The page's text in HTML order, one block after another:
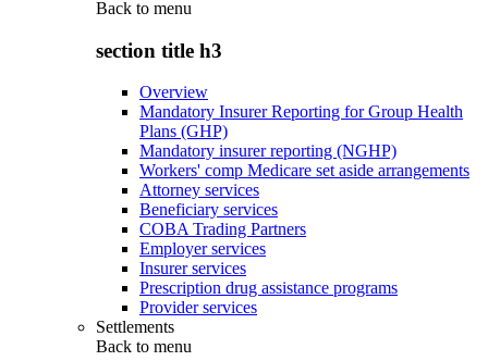
Back to menu
section title h3
Overview
Mandatory Insurer Reporting for Group Health
Plans (GHP)
Mandatory insurer reporting (NGHP)
Workers' comp Medicare set aside arrangements
Attorney services
Beneficiary services
COBA Trading Partners
Employer services
Insurer services
Prescription drug assistance programs
Provider services
Settlements
Back to menu